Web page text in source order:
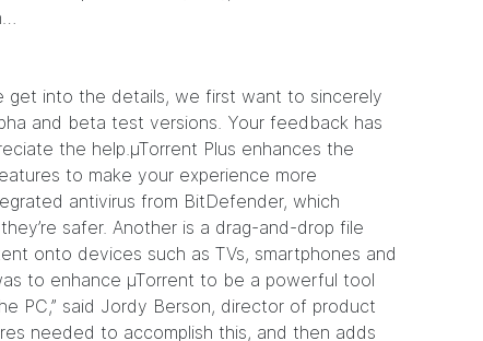
get into the details, we first want to sincerely
and beta test versions. Your feedback has
the help.µTorrent Plus enhances the
to make your experience more
antivirus from BitDefender, which
safer. Another is a drag-and-drop file
onto devices such as TVs, smartphones and
to enhance µTorrent to be a powerful tool
PC,” said Jordy Berson, director of product
needed to accomplish this, and then adds